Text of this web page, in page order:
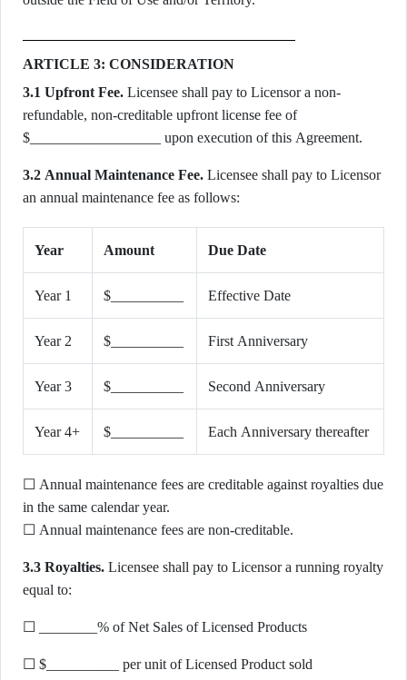
ARTICLE 3: CONSIDERATION
3.1 Upfront Fee. Licensee shall pay to Licensor a non-
refundable, non-creditable upfront license fee of
$__________________ upon execution of this Agreement.
3.2 Annual Maintenance Fee. Licensee shall pay to Licensor
an annual maintenance fee as follows:
Year Amount Due Date
Year 1 $__________ Effective Date
Year 2 $__________ First Anniversary
Year 3 $__________ Second Anniversary
Year 4+ $__________ Each Anniversary thereafter
☐ Annual maintenance fees are creditable against royalties due
in the same calendar year.
☐ Annual maintenance fees are non-creditable.
3.3 Royalties. Licensee shall pay to Licensor a running royalty
equal to:
☐ ________% of Net Sales of Licensed Products
☐ $__________ per unit of Licensed Product sold